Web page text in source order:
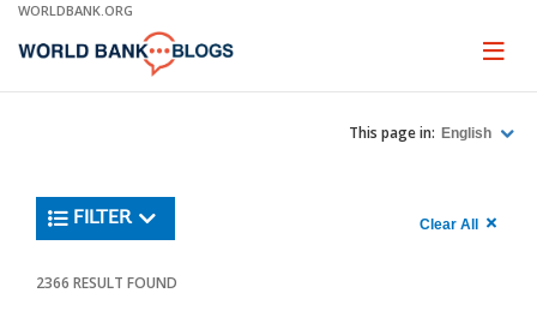
Skip
Main
WORLDBANK.ORG
Page
This page in: English
Trending
FILTER Clear All
900
2366 RESULT FOUND